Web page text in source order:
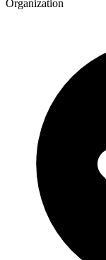
Organization